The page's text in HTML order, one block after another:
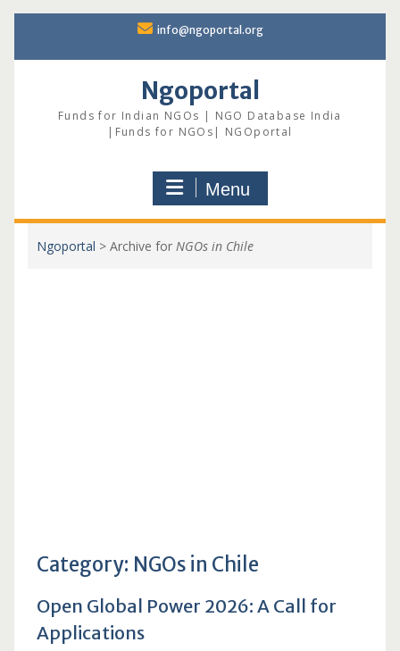
content
info@ngoportal.org
Ngoportal
Funds for Indian NGOs | NGO Database India
|Funds for NGOs| NGOportal
Menu
Ngoportal > Archive for NGOs in Chile
Category: NGOs in Chile
Open Global Power 2026: A Call for
Applications